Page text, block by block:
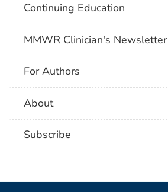
Continuing Education
MMWR Clinician's Newsletter
For Authors
About
Subscribe